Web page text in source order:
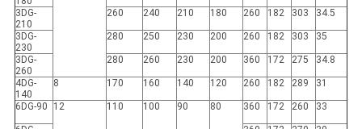
3DG-
210
260 240 210 180 260 182 303 34.5
3DG-
230
280 250 230 200 260 182 303 35
3DG-
260
280 260 230 200 360 172 275 34.8
4DG-
140
8 170 160 140 120 260 182 289 31
6DG-90 12 110 100 90 80 360 172 260 33